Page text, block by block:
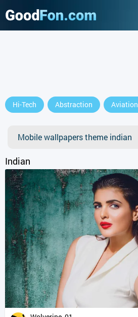
Hi-Tech Abstraction Aviation
Mobile wallpapers theme indian
Indian